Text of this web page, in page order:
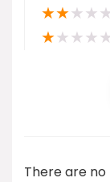
★★★★
★★★★
There are no